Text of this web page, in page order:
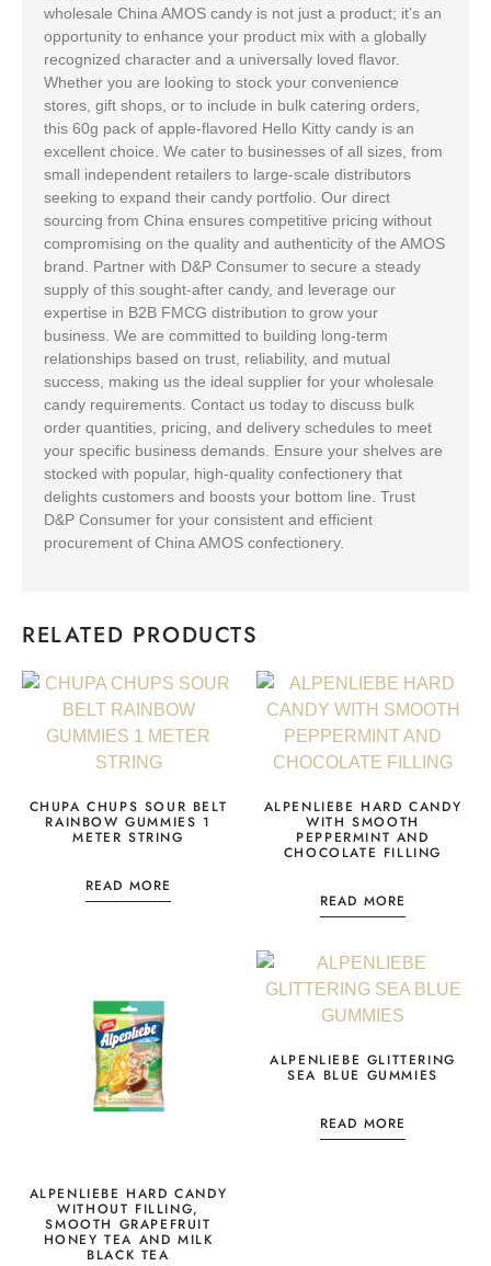
wholesale China AMOS candy is not just a product; it’s an
opportunity to enhance your product mix with a globally
recognized character and a universally loved flavor.
Whether you are looking to stock your convenience
stores, gift shops, or to include in bulk catering orders,
this 60g pack of apple-flavored Hello Kitty candy is an
excellent choice. We cater to businesses of all sizes, from
small independent retailers to large-scale distributors
seeking to expand their candy portfolio. Our direct
sourcing from China ensures competitive pricing without
compromising on the quality and authenticity of the AMOS
brand. Partner with D&P Consumer to secure a steady
supply of this sought-after candy, and leverage our
expertise in B2B FMCG distribution to grow your
business. We are committed to building long-term
relationships based on trust, reliability, and mutual
success, making us the ideal supplier for your wholesale
candy requirements. Contact us today to discuss bulk
order quantities, pricing, and delivery schedules to meet
your specific business demands. Ensure your shelves are
stocked with popular, high-quality confectionery that
delights customers and boosts your bottom line. Trust
D&P Consumer for your consistent and efficient
procurement of China AMOS confectionery.
RELATED PRODUCTS
CHUPA CHUPS SOUR BELT
RAINBOW GUMMIES 1
METER STRING
READ MORE
ALPENLIEBE HARD CANDY
WITH SMOOTH
PEPPERMINT AND
CHOCOLATE FILLING
READ MORE
ALPENLIEBE HARD CANDY
WITHOUT FILLING,
SMOOTH GRAPEFRUIT
HONEY TEA AND MILK
BLACK TEA
ALPENLIEBE GLITTERING
SEA BLUE GUMMIES
READ MORE